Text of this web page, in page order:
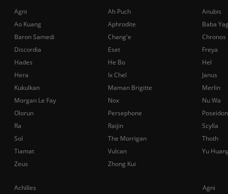
Achilles
Agni
Agni Ah Puch
Anubis
Ao Kuang
Aphrodite
Baba
Baron Samedi
Chang'e
Chronos
Discordia
Eset
Freya
Hades
He Bo
Hel
Hera
Ix Chel
Janus
Kukulkan
Maman Brigitte
Merlin
Morgan Le Fay
Nox
Nu Wa
Olorun
Persephone
Poseidon
Ra
Raijin
Scylla
Sol
The Morrigan
Thoth
Tiamat
Vulcan
Yu
Zeus
Zhong Kui